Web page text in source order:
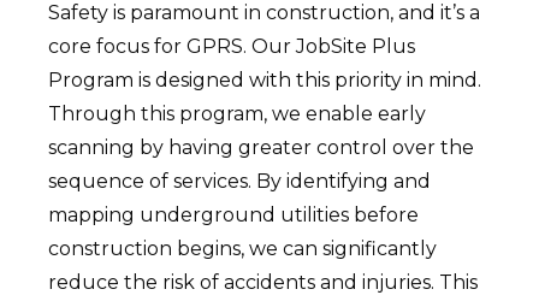
Safety is paramount in construction, and it’s a
core focus for GPRS. Our JobSite Plus
Program is designed with this priority in mind.
Through this program, we enable early
scanning by having greater control over the
sequence of services. By identifying and
mapping underground utilities before
construction begins, we can significantly
reduce the risk of accidents and injuries. This